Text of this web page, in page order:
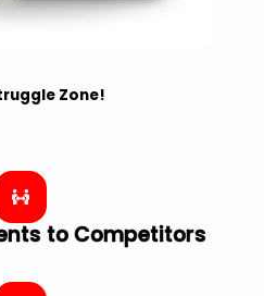
Zone!
to Competitors